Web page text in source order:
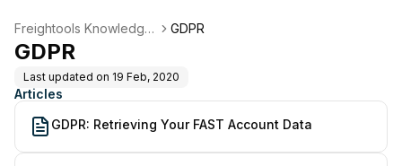
Freightools Knowledge
Base
GDPR
GDPR
Last updated on 19 Feb, 2020
Articles
GDPR: Retrieving Your FAST Account Data